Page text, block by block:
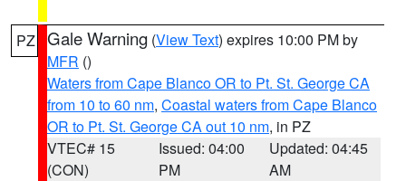
PZ Gale Warning (View Text) expires 10:00 PM by
MFR ()
Waters from Cape Blanco OR to Pt. St. George CA
from 10 to 60 nm, Coastal waters from Cape Blanco
OR to Pt. St. George CA out 10 nm, in PZ
VTEC# 15
(CON)
Issued: 04:00
PM
Updated: 04:45
AM